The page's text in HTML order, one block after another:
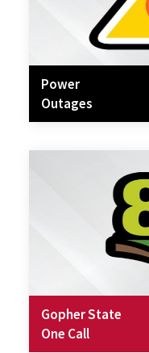
Power
Outages
Gopher State
One Call